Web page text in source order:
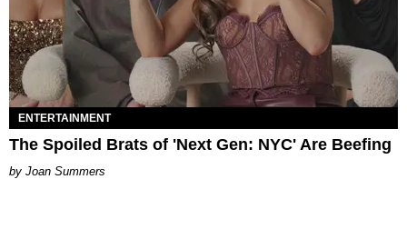
ENTERTAINMENT
The Spoiled Brats of 'Next Gen: NYC' Are Beefing
Joan Summers